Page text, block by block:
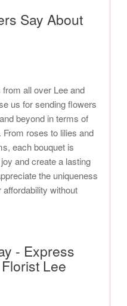
Say About
all over Lee and
us for sending flowers
beyond in terms of
roses to lilies and
each bouquet is
and create a lasting
the uniqueness
without
- Express
Lee